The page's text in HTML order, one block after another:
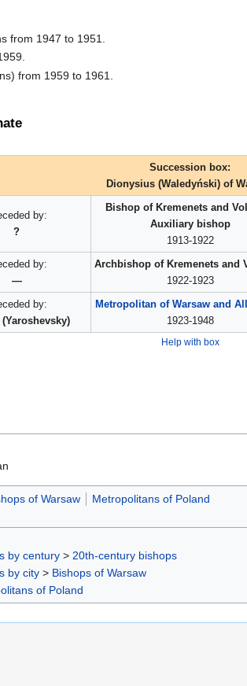
from 1947 to 1951.
from 1959 to 1961.
Succession box:
Dionysius (Waledyński) of
by:
?
Bishop of Kremenets and
Auxiliary bishop
1913-1922
by:
—
Archbishop of Kremenets and
1922-1923
by:
Metropolitan of Warsaw and
1923-1948
Help with box
of Warsaw Metropolitans of Poland
by century > 20th-century bishops
by city > Bishops of Warsaw
of Poland